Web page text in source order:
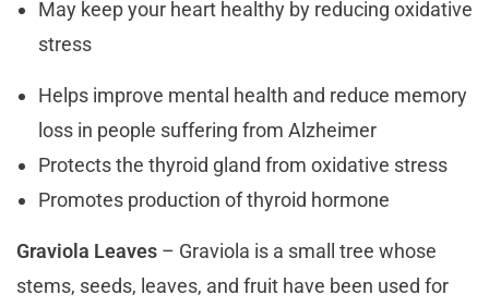
May keep your heart healthy by reducing oxidative
stress
Helps improve mental health and reduce memory
loss in people suffering from Alzheimer
Protects the thyroid gland from oxidative stress
Promotes production of thyroid hormone
Graviola Leaves – Graviola is a small tree whose
stems, seeds, leaves, and fruit have been used for